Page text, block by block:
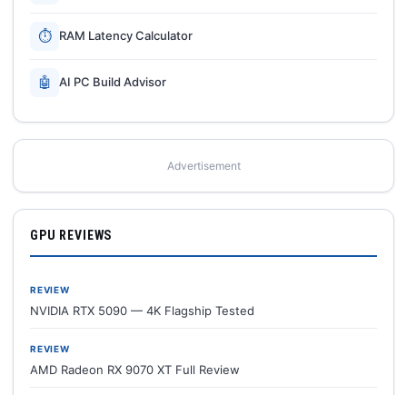
⏱ RAM Latency Calculator
🤖 AI PC Build Advisor
Advertisement
GPU REVIEWS
REVIEW
NVIDIA RTX 5090 — 4K Flagship Tested
REVIEW
AMD Radeon RX 9070 XT Full Review